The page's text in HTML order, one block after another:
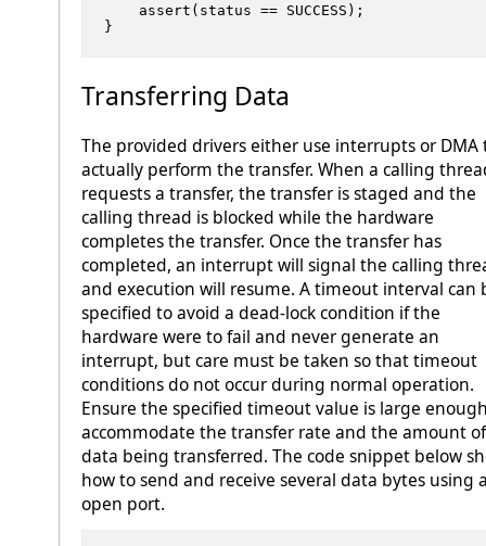
    assert(status == SUCCESS);
Transferring Data
The provided drivers either use interrupts or DMA
actually perform the transfer. When a calling
requests a transfer, the transfer is staged and the
calling thread is blocked while the hardware
completes the transfer. Once the transfer has
completed, an interrupt will signal the calling
and execution will resume. A timeout interval can
specified to avoid a dead-lock condition if the
hardware were to fail and never generate an
interrupt, but care must be taken so that timeout
conditions do not occur during normal operation.
Ensure the specified timeout value is large
accommodate the transfer rate and the amount of
data being transferred. The code snippet below
how to send and receive several data bytes using
open port.